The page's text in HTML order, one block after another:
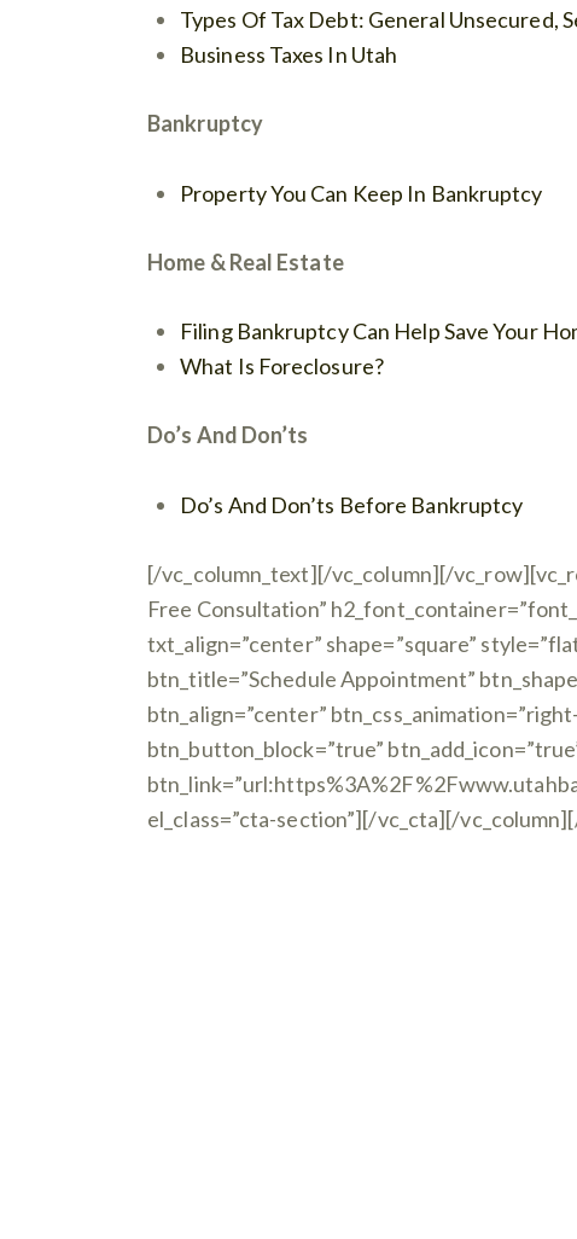
Types Of Tax Debt: General Unsecured,
Business Taxes In Utah
Bankruptcy
Property You Can Keep In Bankruptcy
Home & Real Estate
Filing Bankruptcy Can Help Save Your
What Is Foreclosure?
Do’s And Don’ts
Do’s And Don’ts Before Bankruptcy
[/vc_column_text][/vc_column][/
Free Consultation”
txt_align=”center” shape=”square”
btn_title=”Schedule Appointment”
btn_align=”center”
btn_button_block=”true”
el_class=”cta-section”][/vc_cta][/